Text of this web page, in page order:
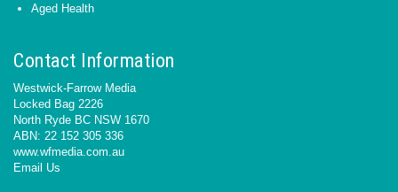
Aged Health
Contact Information
Westwick-Farrow Media
Locked Bag 2226
North Ryde BC NSW 1670
ABN: 22 152 305 336
www.wfmedia.com.au
Email Us